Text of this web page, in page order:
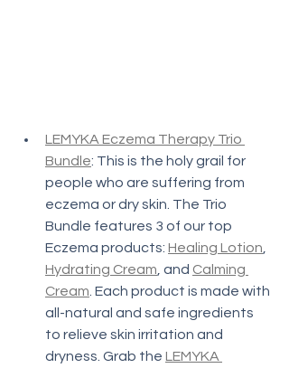
LEMYKA Eczema Therapy Trio
Bundle: This is the holy grail for
people who are suffering from
eczema or dry skin. The Trio
Bundle features 3 of our top
Eczema products: Healing Lotion
Hydrating Cream , and Calming
Cream . Each product is made with
all-natural and safe ingredients
to relieve skin irritation and
dryness. Grab the LEMYKA